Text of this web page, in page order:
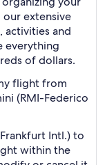
our extensive
activities and
everything
of dollars.
flight from
(RMI-Federico
Intl.) to
within the